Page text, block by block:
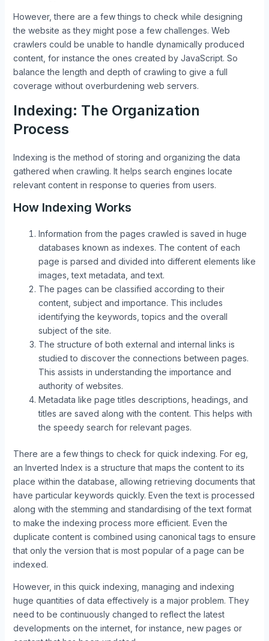
However, there are a few things to check while designing
the website as they might pose a few challenges. Web
crawlers could be unable to handle dynamically produced
content, for instance the ones created by JavaScript. So
balance the length and depth of crawling to give a full
coverage without overburdening web servers.
Indexing: The Organization
Process
Indexing is the method of storing and organizing the data
gathered when crawling. It helps search engines locate
relevant content in response to queries from users.
How Indexing Works
Information from the pages crawled is saved in huge
databases known as indexes. The content of each
page is parsed and divided into different elements like
images, text metadata, and text.
The pages can be classified according to their
content, subject and importance. This includes
identifying the keywords, topics and the overall
subject of the site.
The structure of both external and internal links is
studied to discover the connections between pages.
This assists in understanding the importance and
authority of websites.
Metadata like page titles descriptions, headings, and
titles are saved along with the content. This helps with
the speedy search for relevant pages.
There are a few things to check for quick indexing. For eg,
an Inverted Index is a structure that maps the content to its
place within the database, allowing retrieving documents that
have particular keywords quickly. Even the text is processed
along with the stemming and standardising of the text format
to make the indexing process more efficient. Even the
duplicate content is combined using canonical tags to ensure
that only the version that is most popular of a page can be
indexed.
However, in this quick indexing, managing and indexing
huge quantities of data effectively is a major problem. They
need to be continuously changed to reflect the latest
developments on the internet, for instance, new pages or